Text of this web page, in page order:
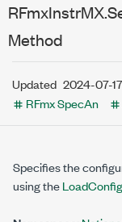
Method
Updated 2024-07-17
RFmx SpecAn
Specifies the
using the